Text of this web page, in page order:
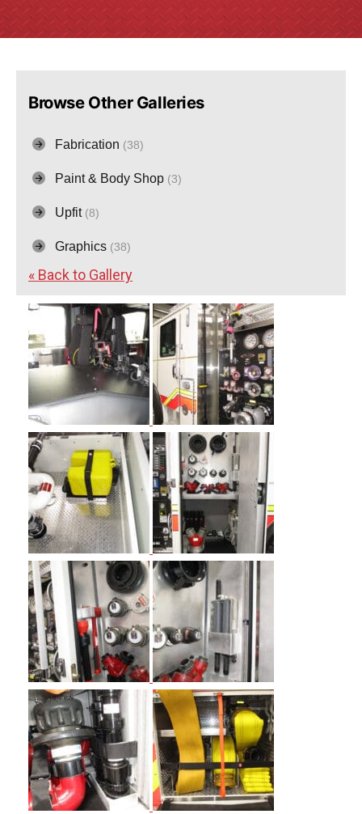
Browse Other Galleries
Fabrication (38)
Paint & Body Shop (3)
Upfit (8)
Graphics (38)
« Back to Gallery